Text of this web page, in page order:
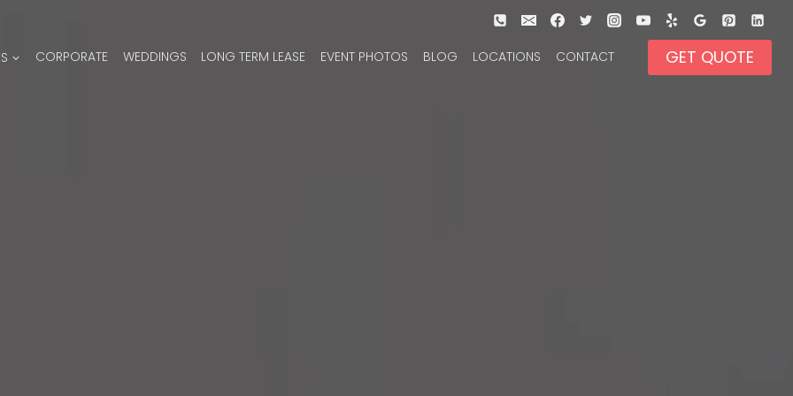
CORPORATE WEDDINGS LONG TERM LEASE EVENT PHOTOS BLOG LOCATIONS CONTACT GET QUOTE